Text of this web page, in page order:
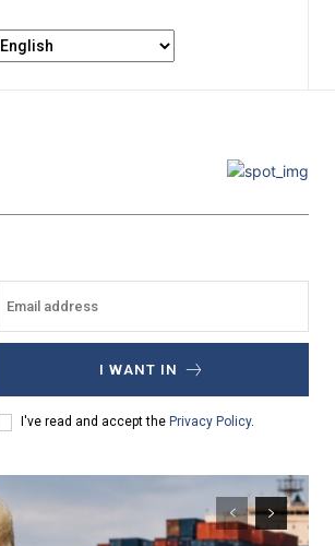
I WANT IN
I've read and accept the Privacy Policy.